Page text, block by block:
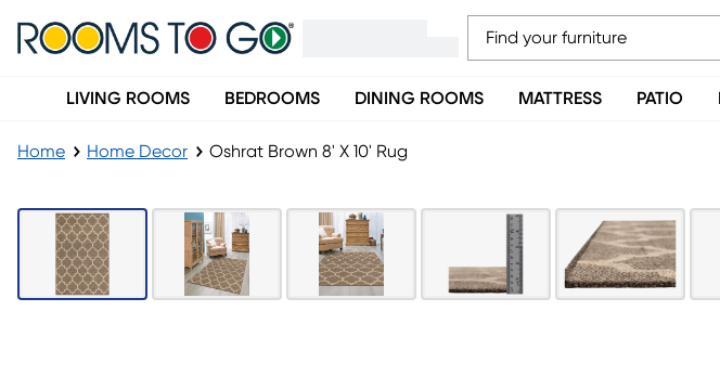
LIVING ROOMS BEDROOMS DINING ROOMS MATTRESS PATIO
Home Home Decor Oshrat Brown 8' X 10' Rug